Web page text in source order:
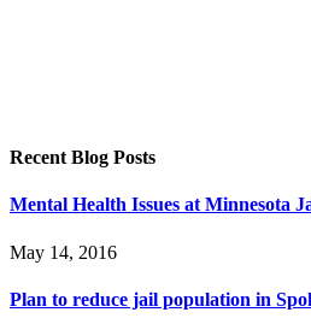
Recent Blog Posts
Mental Health Issues at Minnesota
May 14, 2016
Plan to reduce jail population in